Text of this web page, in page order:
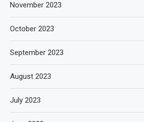
November 2023
October 2023
September 2023
August 2023
July 2023